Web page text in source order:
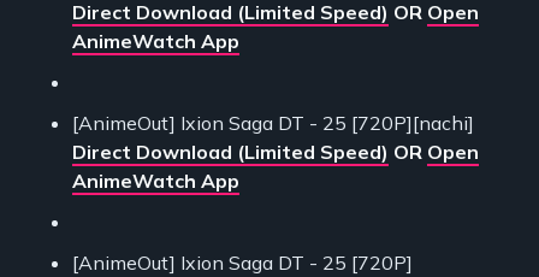
Direct Download (Limited Speed) OR Open
AnimeWatch App
[AnimeOut] Ixion Saga DT - 25 [720P][nachi]
Direct Download (Limited Speed) OR Open
AnimeWatch App
[AnimeOut] Ixion Saga DT - 25 [720P]